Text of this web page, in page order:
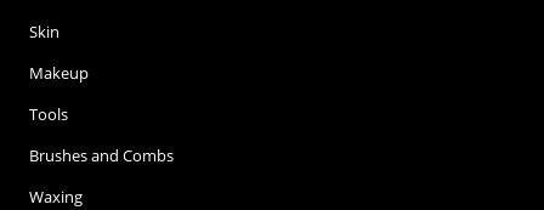
Skin
Makeup
Tools
Brushes and Combs
Waxing